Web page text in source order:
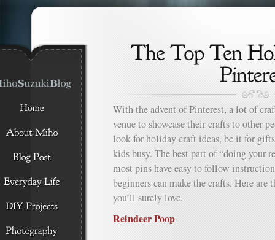
With the advent of Pinterest, a lot of
venue to showcase their crafts to other
look for holiday craft ideas, be it for
kids busy. The best part of “doing your
most pins have easy to follow
beginners can make the crafts. Here
you’ll surely love.
Reindeer Poop